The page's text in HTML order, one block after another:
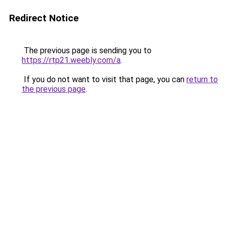
Redirect Notice
The previous page is sending you to
https://rtp21.weebly.com/a.
If you do not want to visit that page, you can return to
the previous page.